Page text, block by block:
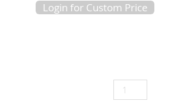
Login for Custom Price